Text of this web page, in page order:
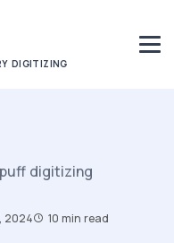
DIGITIZING
digitizing
2024 10 min read